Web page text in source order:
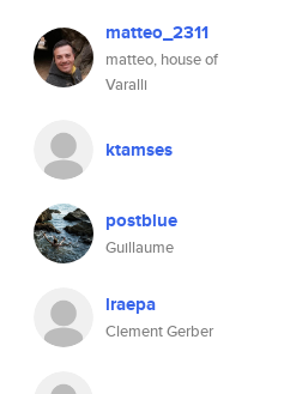
matteo_2311
matteo, house of
Varalli
ktamses
postblue
Guillaume
lraepa
Clement Gerber